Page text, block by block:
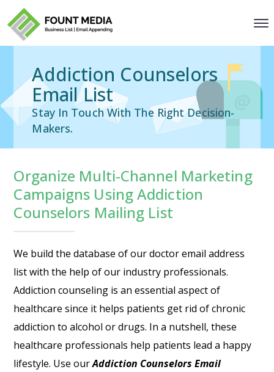
Addiction Counselors
Email List
Stay In Touch With The Right Decision-
Makers.
Organize Multi-Channel Marketing
Campaigns Using Addiction
Counselors Mailing List
We build the database of ourdoctor email address
listwith the help of our industry professionals.
Addiction counseling is an essential aspect of
healthcare since it helps patients get rid of chronic
addiction to alcohol or drugs. In a nutshell, these
healthcare professionals help patients lead a happy
lifestyle. Use ourAddiction Counselors Email